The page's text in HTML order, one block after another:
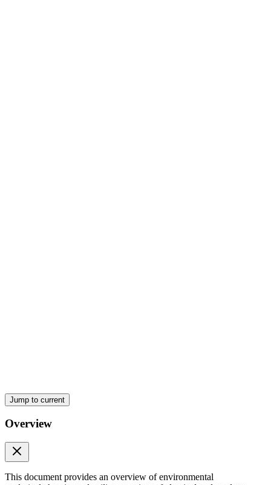
Jump to current
Overview
This document provides an overview of environmental